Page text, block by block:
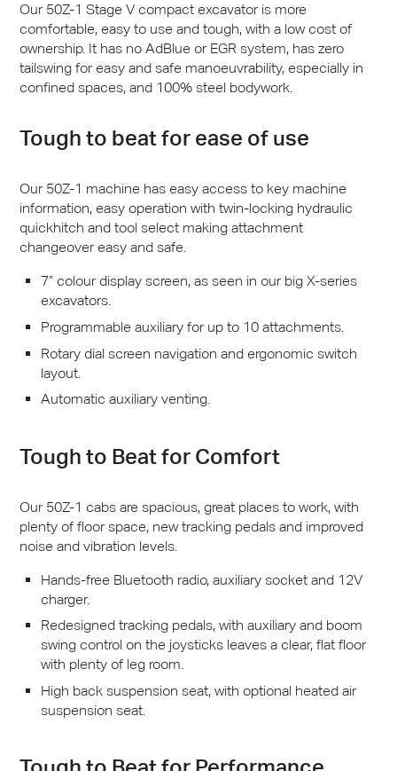
Our 50Z-1 Stage V compact excavator is more
comfortable, easy to use and tough, with a low cost of
ownership. It has no AdBlue or EGRsystem, has zero
tailswing for easy and safe manoeuvrability, especially in
confined spaces, and 100% steel bodywork.
Tough to beat for ease of use
Our 50Z-1 machine has easy access to key machine
information, easy operation with twin-locking hydraulic
quickhitch and tool select making attachment
changeover easy and safe.
7” colour display screen, as seen in our big X-series
excavators.
Programmable auxiliary for up to 10 attachments.
Rotary dial screen navigation and ergonomic switch
layout.
Automatic auxiliary venting.
Tough to Beat for Comfort
Our 50Z-1 cabs are spacious, great places to work, with
plenty of floor space, new tracking pedals and improved
noise and vibration levels.
Hands-free Bluetooth radio, auxiliary socket and 12V
charger.
Redesigned tracking pedals, with auxiliary and boom
swing control on the joysticks leaves a clear, flat floor
with plenty of leg room.
High back suspension seat, with optional heated air
suspension seat.